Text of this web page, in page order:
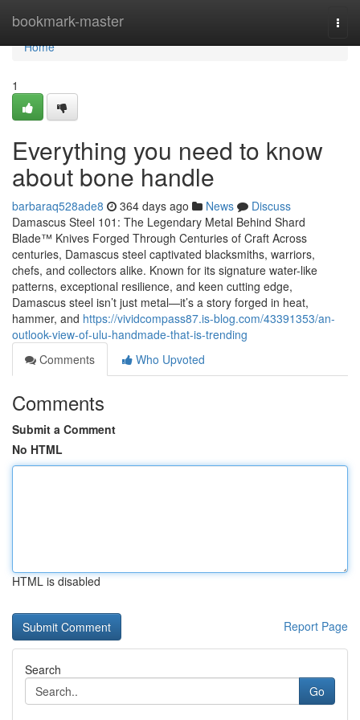
bookmark-master
Home
Home
1
Everything you need to know
about bone handle
barbaraq528ade8 364 days ago News
Discuss
Damascus Steel 101: The Legendary Metal Behind Shard
Blade™ Knives Forged Through Centuries of Craft Across
centuries, Damascus steel captivated blacksmiths, warriors,
chefs, and collectors alike. Known for its signature water-like
patterns, exceptional resilience, and keen cutting edge,
Damascus steel isn’t just metal—it’s a story forged in heat,
hammer, and https://vividcompass87.is-blog.com/43391353/an-
outlook-view-of-ulu-handmade-that-is-trending
Comments
Who Upvoted
Comments
Submit a Comment
No HTML
HTML is disabled
Report Page
Search
Go